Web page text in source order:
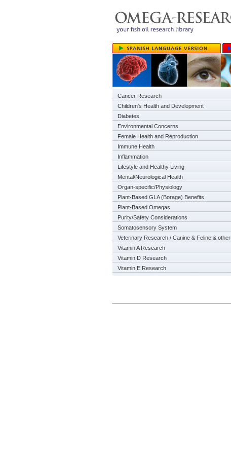
Cancer Research
Children's Health and Development
Diabetes
Environmental Concerns
Female Health and Reproduction
Immune Health
Inflammation
Lifestyle and Healthy Living
Mental/Neurological Health
Organ-specific/Physiology
Plant-Based GLA (Borage) Benefits
Plant-Based Omegas
Purity/Safety Considerations
Somatosensory System
Veterinary Research / Canine & Feline & other
Vitamin A Research
Vitamin D Research
Vitamin E Research